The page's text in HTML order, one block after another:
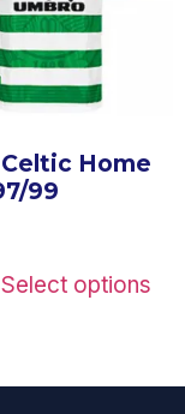
Home
99
Select options